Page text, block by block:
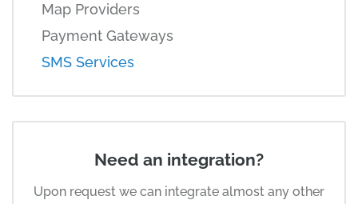
Map Providers
Payment Gateways
SMS Services
Need an integration?
Upon request we can integrate almost any other